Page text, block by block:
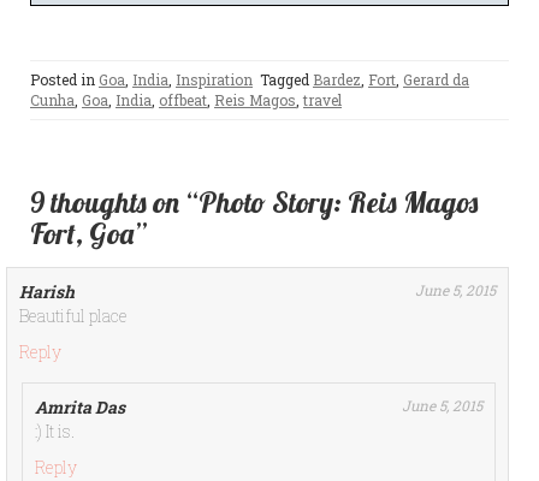
Posted in Goa India Inspiration Tagged Bardez Fort Gerard da
Cunha Goa India offbeat Reis Magos travel
9 thoughts on “Photo Story: Reis Magos
Fort, Goa”
Harish June 5, 2015
Beautiful place
Reply
Amrita Das June 5, 2015
:) It is.
Reply